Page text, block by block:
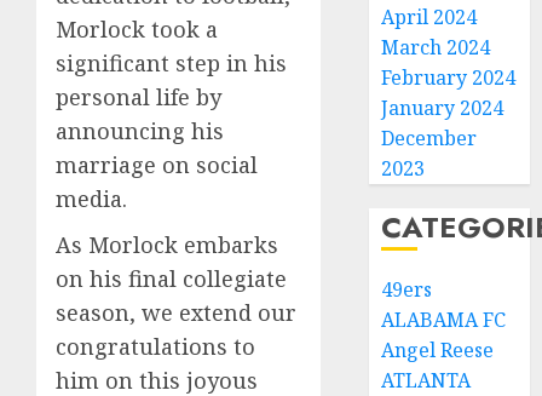
Morlock took a
significant step in his
personal life by
announcing his
marriage on social
media.
As Morlock embarks
on his final collegiate
season, we extend our
congratulations to
him on this joyous
April 2024
March 2024
February 2024
January 2024
December
2023
49ers
ALABAMA FC
Angel Reese
ATLANTA